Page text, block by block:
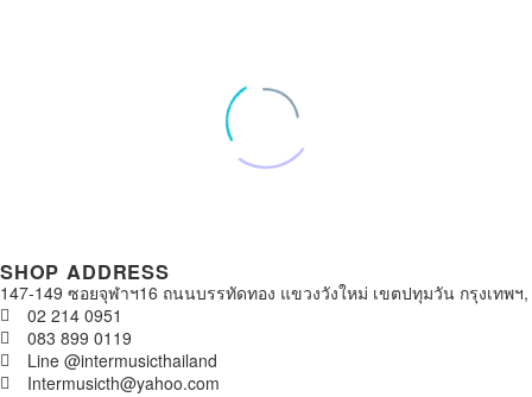
SHOP ADDRESS
147-149 ซอยจุฬาฯ16 ถนนบรรทัดทอง แขวงวังใหม่ เขตปทุมวัน กรุงเทพฯ,
02 214 0951
083 899 0119
Line @intermusicthailand
Intermusicth@yahoo.com